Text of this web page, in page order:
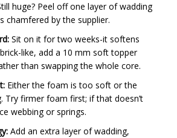
huge? Peel off one layer of wadding
chamfered by the supplier.
Sit on it for two weeks-it softens
like, add a 10 mm soft topper
than swapping the whole core.
Either the foam is too soft or the
Try firmer foam first; if that doesn’t
webbing or springs.
Add an extra layer of wadding,